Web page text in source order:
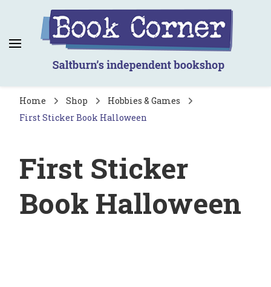
Book Corner
Saltburn's independent bookshop
Home Shop
Hobbies & Games
First Sticker Book Halloween
First Sticker
Book Halloween